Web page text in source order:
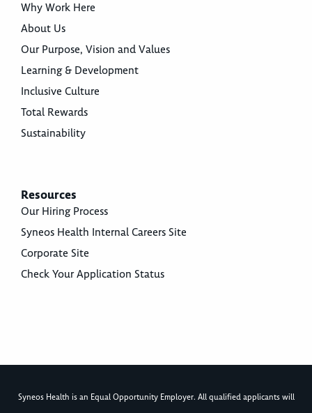
Why Work Here
About Us
Our Purpose, Vision and Values
Learning & Development
Inclusive Culture
Total Rewards
Sustainability
Resources
Our Hiring Process
Syneos Health Internal Careers Site
Corporate Site
Check Your Application Status
Syneos Health is an Equal Opportunity Employer. All qualified applicants will